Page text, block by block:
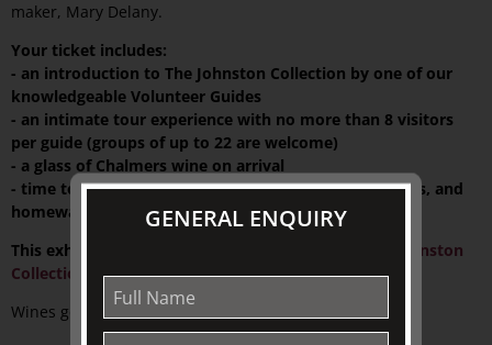
maker, Mary Delany.
Your ticket includes:
- an introduction to The Johnston Collection by one of our
knowledgeable Volunteer Guides
- an intimate tour experience with no more than 8 visitors
per guide (groups of up to 22 are welcome)
- a glass of Chalmers wine on arrival
- time to explore a wide range of exclusive gifts, books, and
homewares at TJC Emporium
This exhibition is supported by
The Friends of The Johnston
Collection
Wines generously supplied by:
GENERAL ENQUIRY